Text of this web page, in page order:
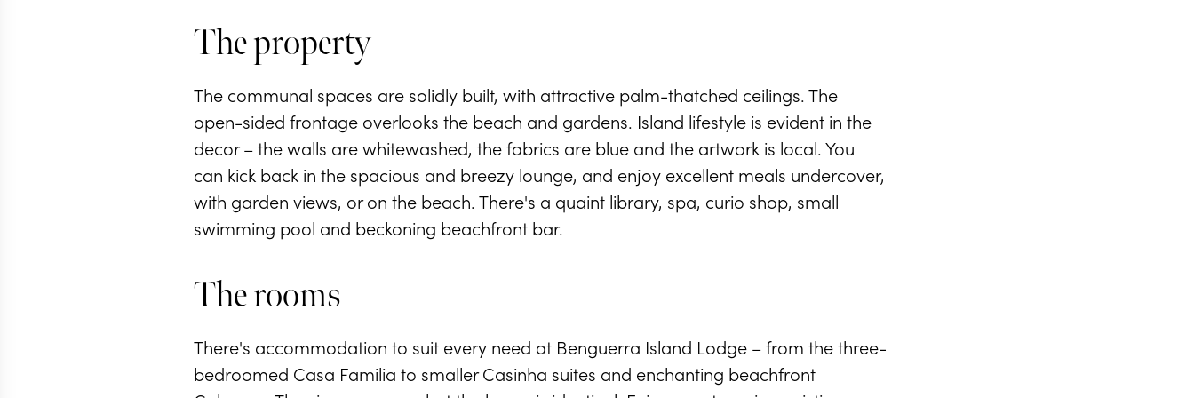
The property
The communal spaces are solidly built, with attractive palm-thatched ceilings. The
open-sided frontage overlooks the beach and gardens. Island lifestyle is evident in the
decor – the walls are whitewashed, the fabrics are blue and the artwork is local. You
can kick back in the spacious and breezy lounge, and enjoy excellent meals undercover,
with garden views, or on the beach. There's a quaint library, spa, curio shop, small
swimming pool and beckoning beachfront bar.
The rooms
There's accommodation to suit every need at Benguerra Island Lodge – from the three-
bedroomed Casa Familia to smaller Casinha suites and enchanting beachfront